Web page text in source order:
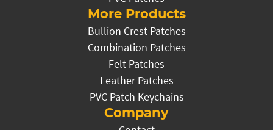
More Products
Bullion Crest Patches
Combination Patches
Felt Patches
Leather Patches
PVC Patch Keychains
Company